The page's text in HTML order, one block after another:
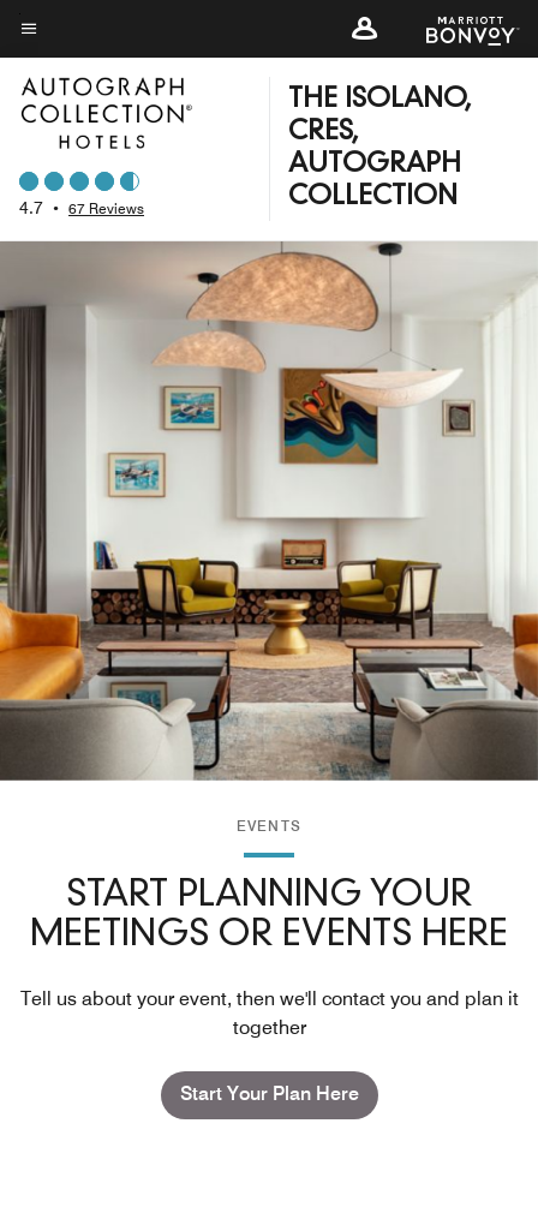
Skip
to
main
content
Menu text
4.7 • 67 Reviews
THE ISOLANO,
CRES,
AUTOGRAPH
COLLECTION
EVENTS
START PLANNING YOUR
MEETINGS OR EVENTS HERE
Tell us about your event, then we'll contact you and plan it
together
Start Your Plan Here